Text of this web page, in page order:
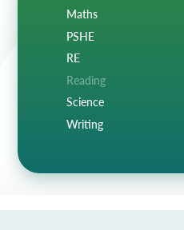
Maths
PSHE
RE
Reading
Science
Writing